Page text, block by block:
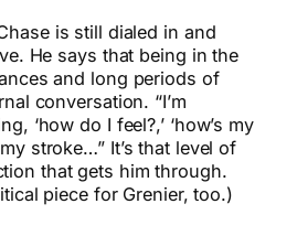
is still dialed in and
He says that being in the
and long periods of
conversation. “I’m
‘how do I feel?,’ ‘how’s my
my stroke…” It’s that level of
that gets him through.
piece for Grenier, too.)